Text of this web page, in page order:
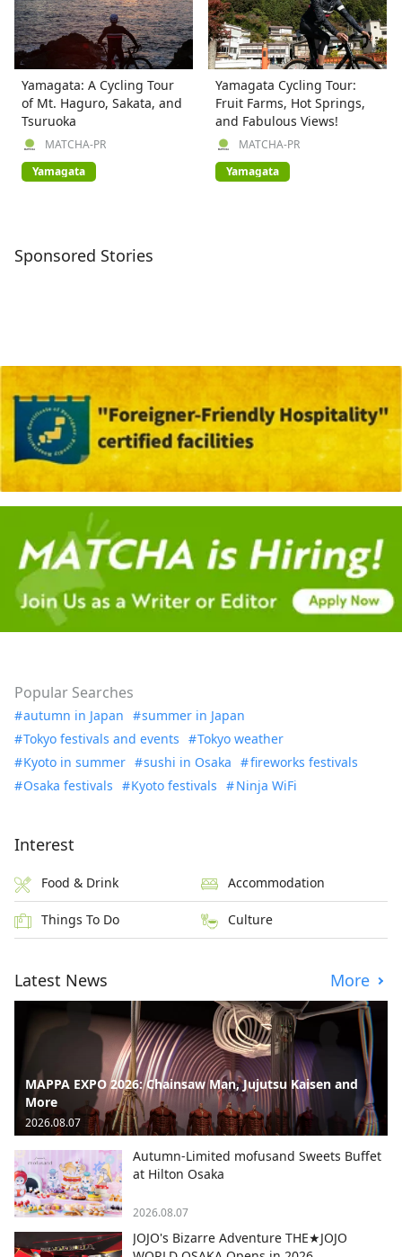
Yamagata: A Cycling Tour
of Mt. Haguro, Sakata, and
Tsuruoka
MATCHA-PR
Yamagata
Yamagata Cycling Tour:
Fruit Farms, Hot Springs,
and Fabulous Views!
MATCHA-PR
Yamagata
Sponsored Stories
Popular Searches
autumn in Japan
summer in Japan
Tokyo festivals and events
Tokyo weather
Kyoto in summer
sushi in Osaka
fireworks festivals
Osaka festivals
Kyoto festivals Ninja WiFi
Interest
Food & Drink Accommodation
Things To Do Culture
Latest News More
MAPPA EXPO 2026: Chainsaw Man, Jujutsu Kaisen and
More
2026.08.07
Autumn-Limited mofusand Sweets Buffet
at Hilton Osaka
2026.08.07
JOJO's Bizarre Adventure THE★JOJO